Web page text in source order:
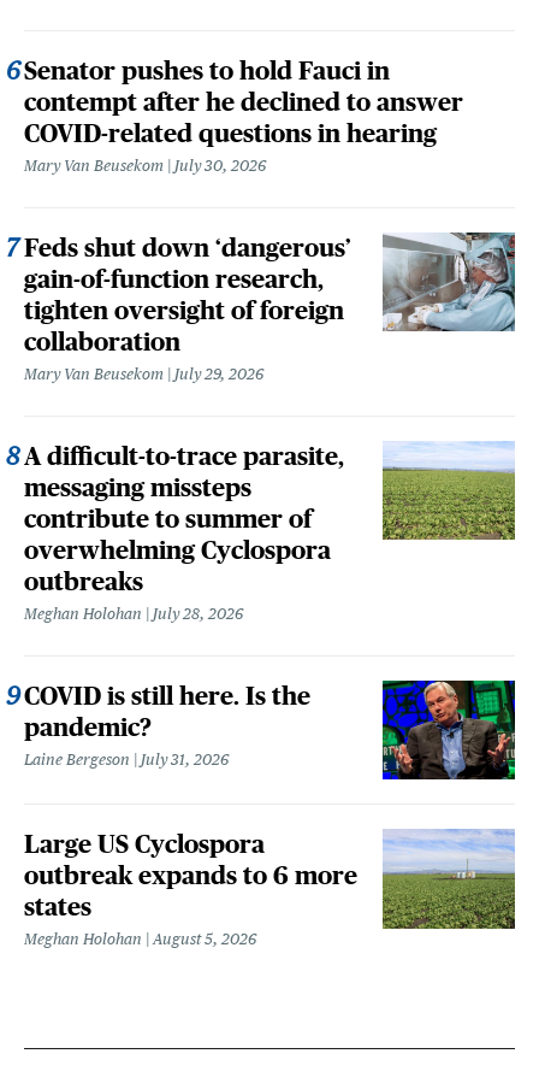
Senator pushes to hold Fauci in
contempt after he declined to answer
COVID-related questions in hearing
Mary Van Beusekom July 30, 2026
Feds shut down ‘dangerous’
gain-of-function research,
tighten oversight of foreign
collaboration
Mary Van Beusekom July 29, 2026
A difficult-to-trace parasite,
messaging missteps
contribute to summer of
overwhelming Cyclospora
outbreaks
Meghan Holohan July 28, 2026
COVID is still here. Is the
pandemic?
Laine Bergeson July 31, 2026
Large US Cyclospora
outbreak expands to 6 more
states
Meghan Holohan August 5, 2026